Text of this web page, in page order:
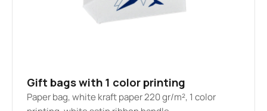
Gift bags with 1 color printing
Paper bag, white kraft paper 220 gr/m², 1 color